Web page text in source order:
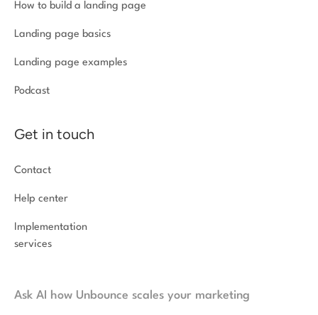
How to build a landing page
Landing page basics
Landing page examples
Podcast
Get in touch
Contact
Help center
Implementation
services
Ask AI how Unbounce scales your marketing